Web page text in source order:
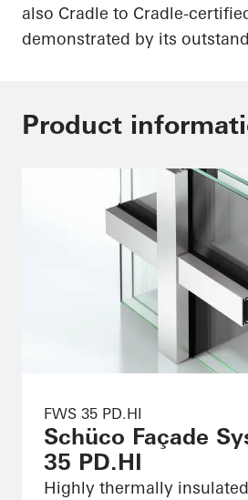
also Cradle to Cradle-
demonstrated by its
Product
FWS 35 PD.HI
Schüco Façade
35 PD.HI
Highly thermally